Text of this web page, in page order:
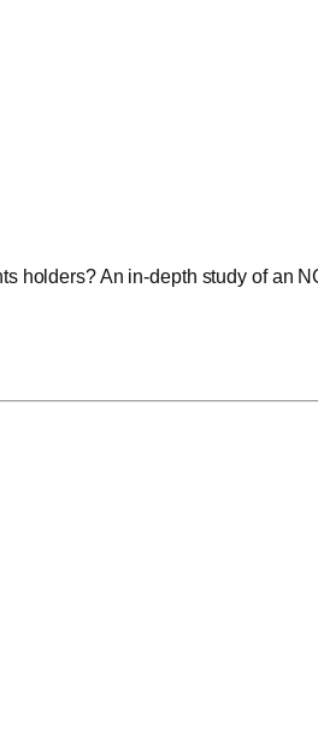
holders? An in-depth study of an